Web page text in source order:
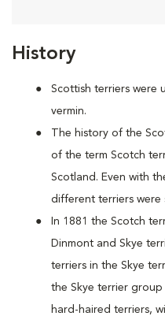
History
Scottish terriers were
vermin.
The history of the
of the term Scotch
Scotland. Even with
different terriers were
In 1881 the Scotch
Dinmont and Skye
terriers in the Skye
the Skye terrier group
hard-haired terriers,